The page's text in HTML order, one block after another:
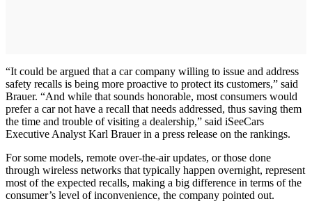
“It could be argued that a car company willing to issue and address
safety recalls is being more proactive to protect its customers,” said
Brauer. “And while that sounds honorable, most consumers would
prefer a car not have a recall that needs addressed, thus saving them
the time and trouble of visiting a dealership,” said iSeeCars
Executive Analyst Karl Brauer in a press release on the rankings.
For some models, remote over-the-air updates, or those done
through wireless networks that typically happen overnight, represent
most of the expected recalls, making a big difference in terms of the
consumer’s level of inconvenience, the company pointed out.